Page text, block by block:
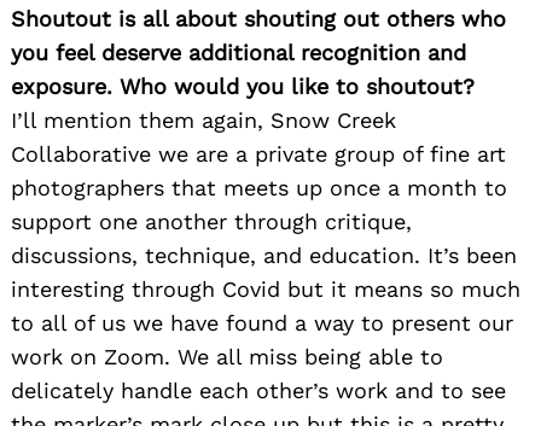
Shoutout is all about shouting out others who
you feel deserve additional recognition and
exposure. Who would you like to shoutout?
I’ll mention them again, Snow Creek
Collaborative we are a private group of fine art
photographers that meets up once a month to
support one another through critique,
discussions, technique, and education. It’s been
interesting through Covid but it means so much
to all of us we have found a way to present our
work on Zoom. We all miss being able to
delicately handle each other’s work and to see